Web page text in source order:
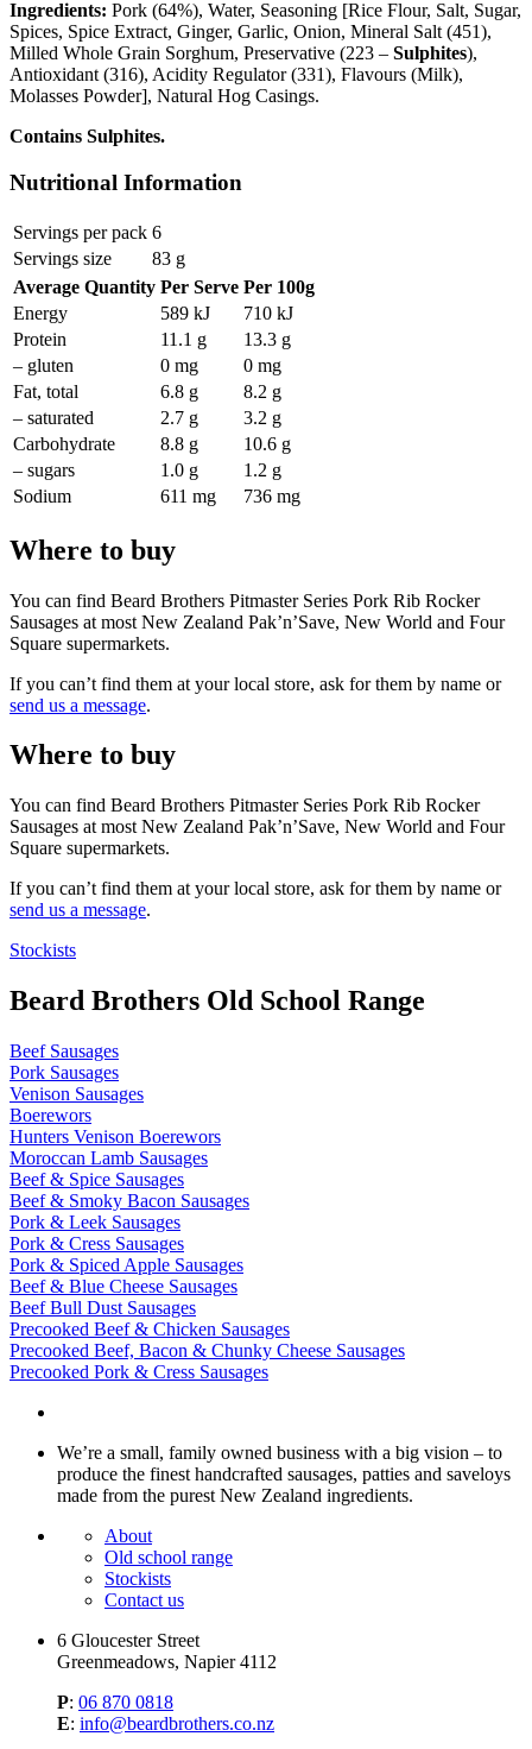
Ingredients: Pork (64%), Water, Seasoning [Rice Flour, Salt, Sugar,
Spices, Spice Extract, Ginger, Garlic, Onion, Mineral Salt (451),
Milled Whole Grain Sorghum, Preservative (223 – Sulphites),
Antioxidant (316), Acidity Regulator (331), Flavours (Milk),
Molasses Powder], Natural Hog Casings.
Contains Sulphites.
Nutritional Information
Servings per pack 6
Servings size
83 g
Average Quantity Per Serve Per 100g
Energy
589 kJ
710 kJ
Protein
11.1 g
13.3 g
– gluten
0 mg
0 mg
Fat, total
6.8 g
8.2 g
– saturated
2.7 g
3.2 g
Carbohydrate
8.8 g
10.6 g
– sugars
1.0 g
1.2 g
Sodium
611 mg 736 mg
Where to buy
You can find Beard Brothers Pitmaster Series Pork Rib Rocker
Sausages at most New Zealand Pak’n’Save, New World and Four
Square supermarkets.
If you can’t find them at your local store, ask for them by name or
send us a message.
Where to buy
You can find Beard Brothers Pitmaster Series Pork Rib Rocker
Sausages at most New Zealand Pak’n’Save, New World and Four
Square supermarkets.
If you can’t find them at your local store, ask for them by name or
send us a message.
Stockists
Beard Brothers Old School Range
Beef Sausages
Pork Sausages
Venison Sausages
Boerewors
Hunters Venison Boerewors
Moroccan Lamb Sausages
Beef & Spice Sausages
Beef & Smoky Bacon Sausages
Pork & Leek Sausages
Pork & Cress Sausages
Pork & Spiced Apple Sausages
Beef & Blue Cheese Sausages
Beef Bull Dust Sausages
Precooked Beef & Chicken Sausages
Precooked Beef, Bacon & Chunky Cheese Sausages
Precooked Pork & Cress Sausages
We’re a small, family owned business with a big vision – to
produce the finest handcrafted sausages, patties and saveloys
made from the purest New Zealand ingredients.
About
Old school range
Stockists
Contact us
6 Gloucester Street
Greenmeadows, Napier 4112
P: 06 870 0818
E: info@beardbrothers.co.nz